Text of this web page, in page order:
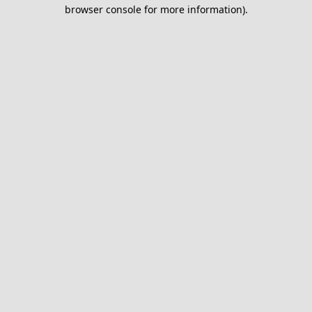
browser console for more information).